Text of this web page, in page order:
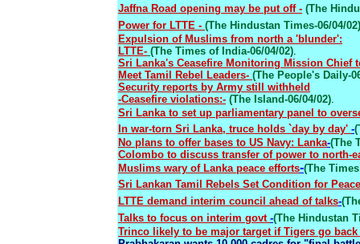
Jaffna Road opening may be put off - (The
Power for LTTE - (The Hindustan Times-06/04/02)
Expulsion of Muslims from north a 'blunder':
LTTE- (The Times of India-06/04/02).
Sri Lanka's Ceasefire Monitoring Mission Chief
Meet Tamil Rebel Leaders- (The People's Daily-
Security reports by Army still withheld
-Ceasefire violations:- (The Island-06/04/02).
Sri Lanka to set up parliamentary panel to
In war-torn Sri Lanka, truce holds `day by day' -
No plans to offer bases to US Navy: Lanka-(The
Colombo to discuss transfer of power to north-
Muslims wary of Lanka peace efforts-(The
Sri Lankan Tamil Rebels Set Condition for
LTTE demand interim council ahead of talks-
Talks to focus on interim govt -(The Hindustan
Trinco likely to be major target if Tigers go back